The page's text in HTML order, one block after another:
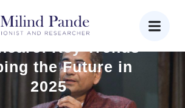
Key Trends
the Future in
2025